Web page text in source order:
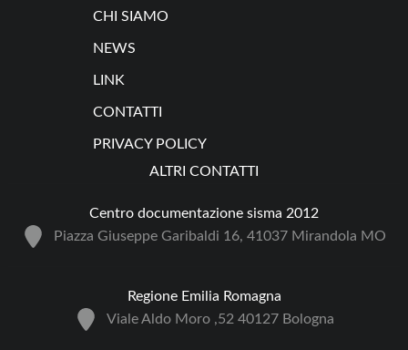
CHI SIAMO
NEWS
LINK
CONTATTI
PRIVACY POLICY
ALTRI CONTATTI
Centro documentazione sisma 2012
Piazza Giuseppe Garibaldi 16, 41037 Mirandola MO
Regione Emilia Romagna
Viale Aldo Moro ,52 40127 Bologna